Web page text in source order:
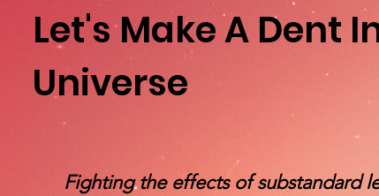
Let's Make A Dent
Universe
Fighting the effects of substandard